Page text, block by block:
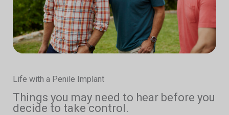
Life with a Penile Implant
Things you may need to hear before you
decide to take control.